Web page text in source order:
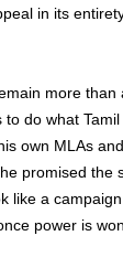
in its
more
do what
own MLAs
promised the
like a
power is